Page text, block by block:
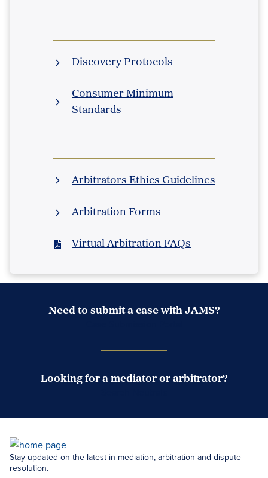
Discovery Protocols
Consumer Minimum
Standards
Arbitrators Ethics Guidelines
Arbitration Forms
Virtual Arbitration FAQs
Need to submit a case with JAMS?
Looking for a mediator or arbitrator?
Stay updated on the latest in mediation, arbitration and dispute
resolution.